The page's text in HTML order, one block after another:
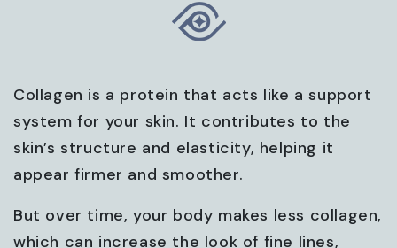
Collagen is a protein that acts like a support
system for your skin. It contributes to the
skin’s structure and elasticity, helping it
appear firmer and smoother.
But over time, your body makes less collagen,
which can increase the look of fine lines,